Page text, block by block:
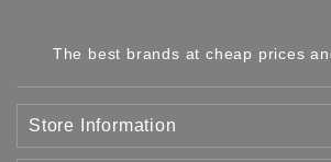
The best brands at cheap prices
Store Information